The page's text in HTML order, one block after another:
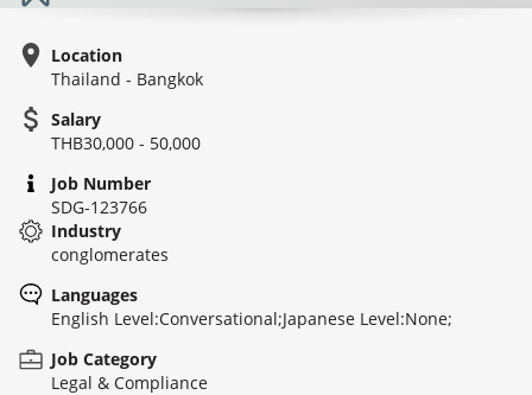
(Chinese only)
(Chinese only)
(Chinese only)
(Chinese only)
Location
Thailand - Bangkok
Salary
THB30,000 - 50,000
Job Number
SDG-123766
Industry
conglomerates
Languages
English Level:Conversational;Japanese Level:None;
Job Category
Legal & Compliance